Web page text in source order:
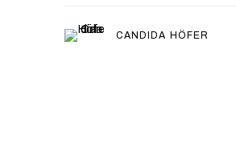
CANDIDA HÖFER